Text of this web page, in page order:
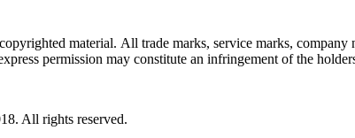
material. All trade marks, service marks,
permission may constitute an infringement of the
All rights reserved.